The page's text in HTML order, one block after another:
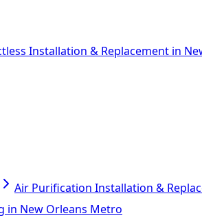
Installation & Replacement in
Air Purification Installation &
in New Orleans Metro